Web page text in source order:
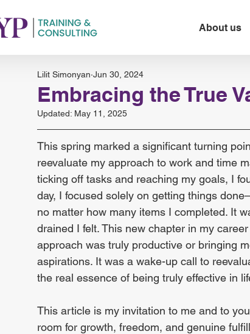
About us
Embracing the True
Lilit Simonyan Jun 30, 2024
Updated: May 11, 2025
This spring marked a significant turning
reevaluate my approach to work and time
ticking off tasks and reaching my goals, I
day, I focused solely on getting things
no matter how many items I completed. It
drained I felt. This new chapter in my
approach was truly productive or bringing
aspirations. It was a wake-up call to
the real essence of being truly effective in
This article is my invitation to me and to
room for growth, freedom, and genuine